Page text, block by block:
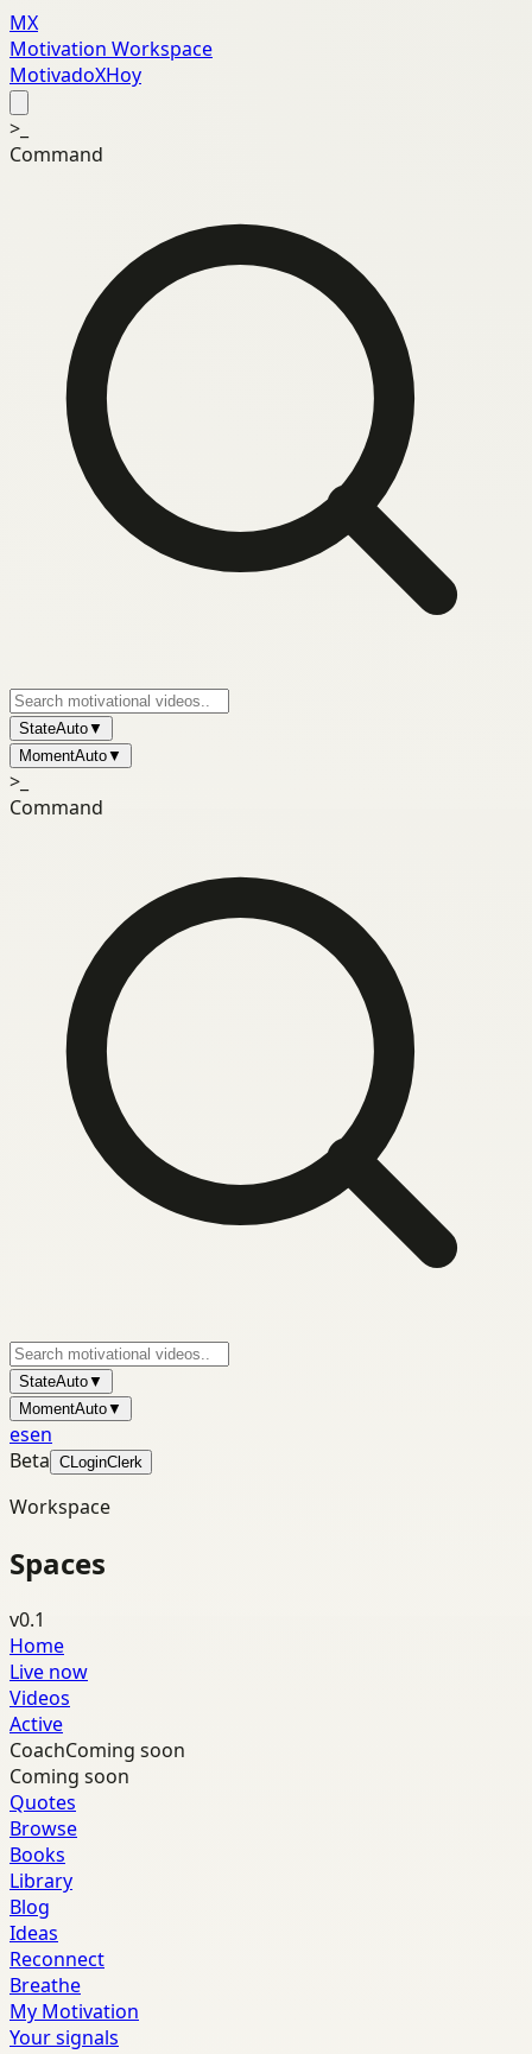
MX
Motivation Workspace
MotivadoXHoy
>_
Command
StateAuto▼
MomentAuto▼
>_
Command
StateAuto▼
MomentAuto▼
esen
Beta CLoginClerk
Workspace
Spaces
v0.1
Home
Live now
Videos
Active
CoachComing soon
Coming soon
Quotes
Browse
Books
Library
Blog
Ideas
Reconnect
Breathe
My Motivation
Your signals